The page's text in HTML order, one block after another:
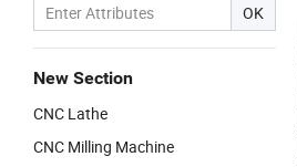
OK
New Section
CNC Lathe
CNC Milling Machine